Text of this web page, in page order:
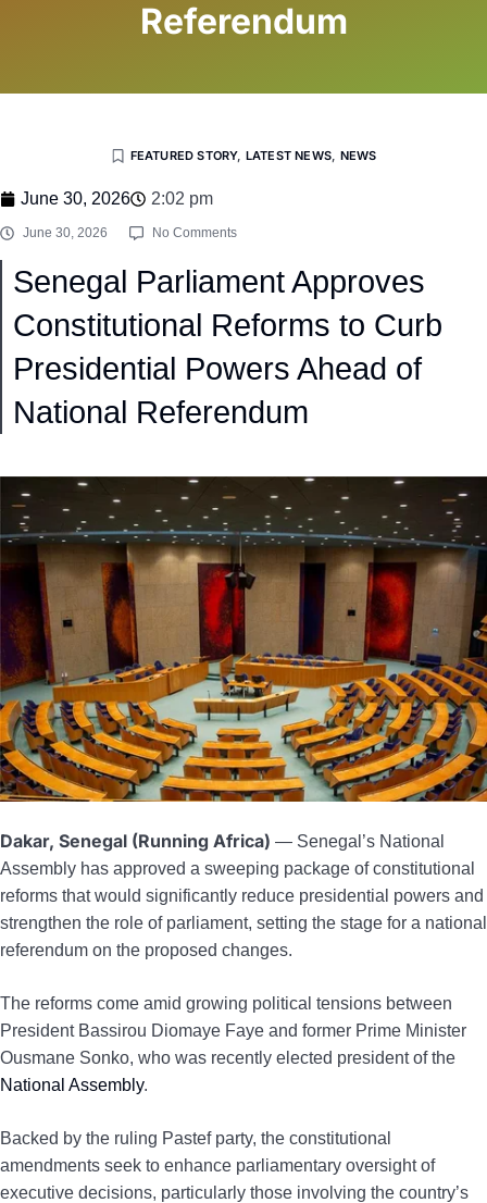
Referendum
FEATURED STORY, LATEST NEWS, NEWS
June 30, 2026 2:02 pm
June 30, 2026 No Comments
Senegal Parliament Approves
Constitutional Reforms to Curb
Presidential Powers Ahead of
National Referendum
Dakar, Senegal (Running Africa) — Senegal’s National
Assembly has approved a sweeping package of constitutional
reforms that would significantly reduce presidential powers and
strengthen the role of parliament, setting the stage for a national
referendum on the proposed changes.
The reforms come amid growing political tensions between
President Bassirou Diomaye Faye and former Prime Minister
Ousmane Sonko, who was recently elected president of the
National Assembly.
Backed by the ruling Pastef party, the constitutional
amendments seek to enhance parliamentary oversight of
executive decisions, particularly those involving the country’s